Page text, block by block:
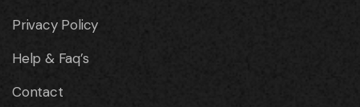
Privacy Policy
Help & Faq’s
Contact